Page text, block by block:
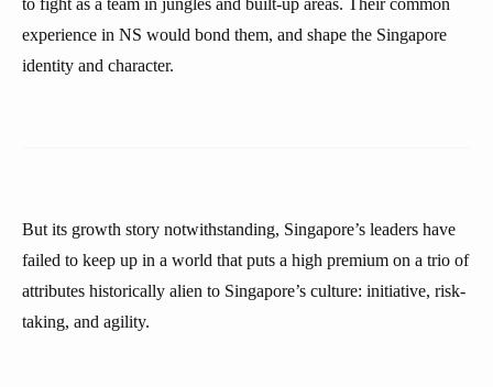
to fight as a team in jungles and built-up areas. Their common
experience in NS would bond them, and shape the Singapore
identity and character.
But its growth story notwithstanding, Singapore’s leaders have
failed to keep up in a world that puts a high premium on a trio of
attributes historically alien to Singapore’s culture: initiative, risk-
taking, and agility.